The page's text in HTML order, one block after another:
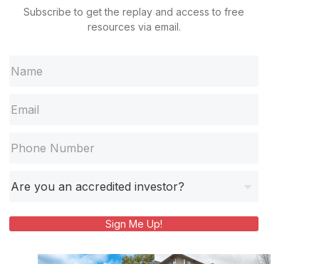
Subscribe to get the replay and access to free
resources via email.
Sign Me Up!